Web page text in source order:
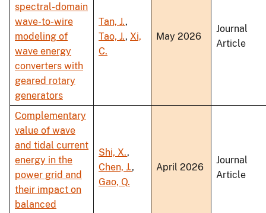
spectral-domain
wave-to-wire
modeling of
wave energy
converters with
geared rotary
generators
Tan, J.,
Tao, J., Xi,
C.
May 2026
Journal
Article
Complementary
value of wave
and tidal current
energy in the
power grid and
their impact on
balanced
Shi, X.,
Chen, J.,
Gao, Q.
April 2026
Journal
Article